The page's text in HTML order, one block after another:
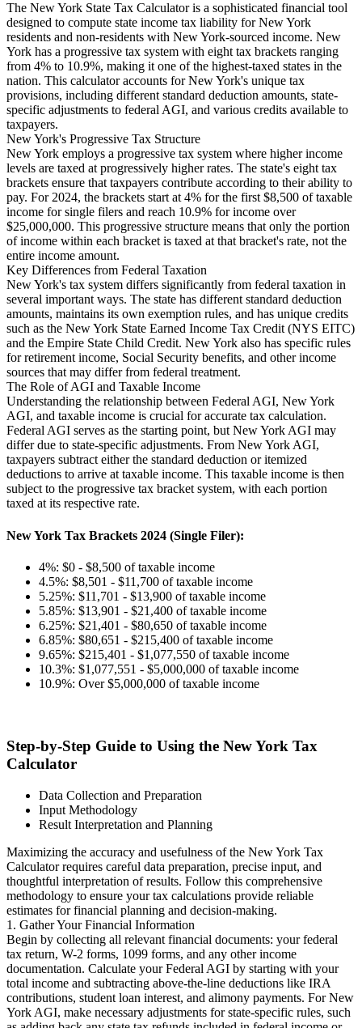
The New York State Tax Calculator is a sophisticated financial tool
designed to compute state income tax liability for New York
residents and non-residents with New York-sourced income. New
York has a progressive tax system with eight tax brackets ranging
from 4% to 10.9%, making it one of the highest-taxed states in the
nation. This calculator accounts for New York's unique tax
provisions, including different standard deduction amounts, state-
specific adjustments to federal AGI, and various credits available to
taxpayers.
New York's Progressive Tax Structure
New York employs a progressive tax system where higher income
levels are taxed at progressively higher rates. The state's eight tax
brackets ensure that taxpayers contribute according to their ability to
pay. For 2024, the brackets start at 4% for the first $8,500 of taxable
income for single filers and reach 10.9% for income over
$25,000,000. This progressive structure means that only the portion
of income within each bracket is taxed at that bracket's rate, not the
entire income amount.
Key Differences from Federal Taxation
New York's tax system differs significantly from federal taxation in
several important ways. The state has different standard deduction
amounts, maintains its own exemption rules, and has unique credits
such as the New York State Earned Income Tax Credit (NYS EITC)
and the Empire State Child Credit. New York also has specific rules
for retirement income, Social Security benefits, and other income
sources that may differ from federal treatment.
The Role of AGI and Taxable Income
Understanding the relationship between Federal AGI, New York
AGI, and taxable income is crucial for accurate tax calculation.
Federal AGI serves as the starting point, but New York AGI may
differ due to state-specific adjustments. From New York AGI,
taxpayers subtract either the standard deduction or itemized
deductions to arrive at taxable income. This taxable income is then
subject to the progressive tax bracket system, with each portion
taxed at its respective rate.
New York Tax Brackets 2024 (Single Filer):
4%: $0 - $8,500 of taxable income
4.5%: $8,501 - $11,700 of taxable income
5.25%: $11,701 - $13,900 of taxable income
5.85%: $13,901 - $21,400 of taxable income
6.25%: $21,401 - $80,650 of taxable income
6.85%: $80,651 - $215,400 of taxable income
9.65%: $215,401 - $1,077,550 of taxable income
10.3%: $1,077,551 - $5,000,000 of taxable income
10.9%: Over $5,000,000 of taxable income
Step-by-Step Guide to Using the New York Tax
Calculator
Data Collection and Preparation
Input Methodology
Result Interpretation and Planning
Maximizing the accuracy and usefulness of the New York Tax
Calculator requires careful data preparation, precise input, and
thoughtful interpretation of results. Follow this comprehensive
methodology to ensure your tax calculations provide reliable
estimates for financial planning and decision-making.
1. Gather Your Financial Information
Begin by collecting all relevant financial documents: your federal
tax return, W-2 forms, 1099 forms, and any other income
documentation. Calculate your Federal AGI by starting with your
total income and subtracting above-the-line deductions like IRA
contributions, student loan interest, and alimony payments. For New
York AGI, make necessary adjustments for state-specific rules, such